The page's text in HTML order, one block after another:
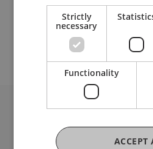
School or Professorship:
Study administration of
programme in Architecture
Fürst-Franz-Josef-Strasse
Strictly
necessary
Functionality
ACCEPT